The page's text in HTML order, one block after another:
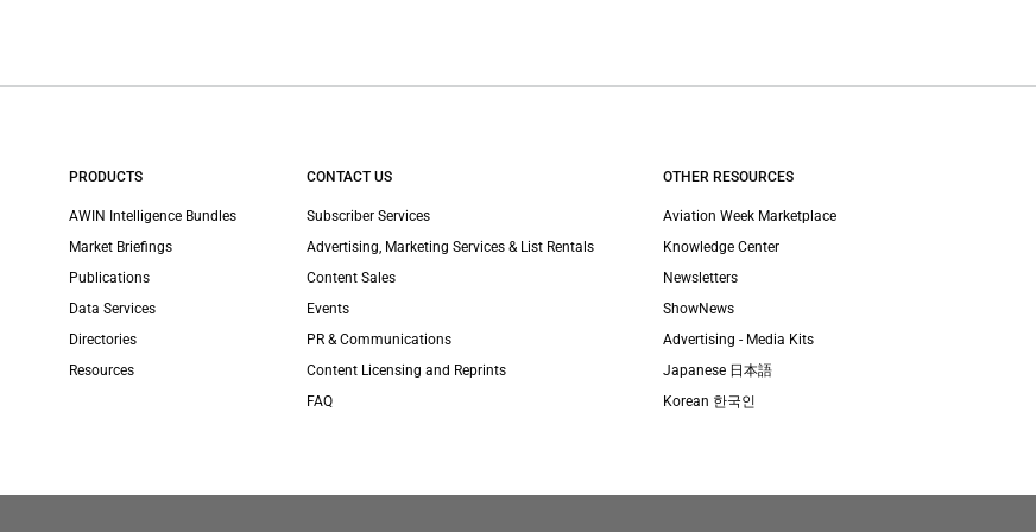
PRODUCTS
AWIN Intelligence Bundles
Market Briefings
Publications
Data Services
Directories
Resources
CONTACT US
Subscriber Services
Advertising, Marketing Services & List Rentals
Content Sales
Events
PR & Communications
Content Licensing and Reprints
FAQ
OTHER RESOURCES
Aviation Week Marketplace
Knowledge Center
Newsletters
ShowNews
Advertising - Media Kits
Japanese 日本語
Korean 한국인